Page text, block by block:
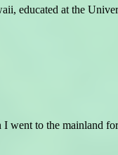
educated at the
went to the mainland